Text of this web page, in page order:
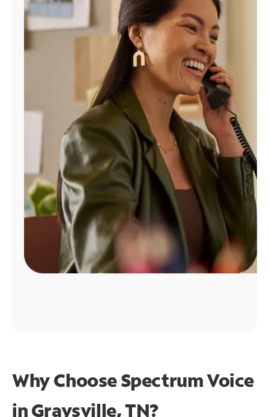
Find
Why Choose Spectrum Voice
in Graysville, TN?